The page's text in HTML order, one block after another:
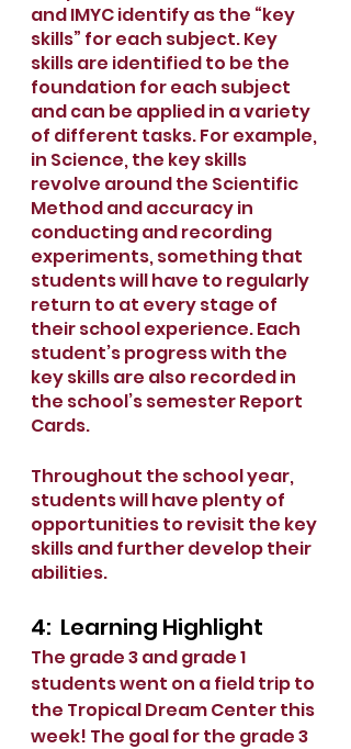
and IMYC identify as the “key
skills” for each subject. Key
skills are identified to be the
foundation for each subject
and can be applied in a variety
of different tasks. For example,
in Science, the key skills
revolve around the Scientific
Method and accuracy in
conducting and recording
experiments, something that
students will have to regularly
return to at every stage of
their school experience. Each
student’s progress with the
key skills are also recorded in
the school’s semester Report
Cards.
Throughout the school year,
students will have plenty of
opportunities to revisit the key
skills and further develop their
abilities.
4:  Learning Highlight
The grade 3 and grade 1
students went on a field trip to
the Tropical Dream Center this
week! The goal for the grade 3